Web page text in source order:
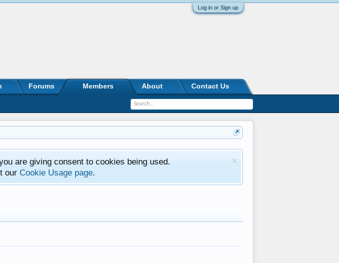
Log in or Sign up
are giving consent to cookies being used.
our Cookie Usage page.
Forums Members About Contact Us